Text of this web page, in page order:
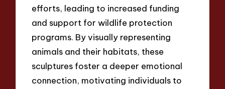
efforts, leading to increased funding
and support for wildlife protection
programs. By visually representing
animals and their habitats, these
sculptures foster a deeper emotional
connection, motivating individuals to